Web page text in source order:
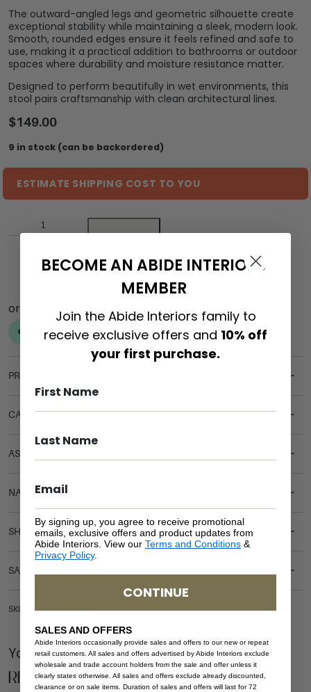
The outward-angled legs and geometric silhouette create
exceptional stability while maintaining a sleek, modern look.
Smooth, rounded edges ensure it feels refined and safe to
use, making it a practical addition to bathrooms or outdoor
spaces where durability and moisture resistance matter.
Designed to perform beautifully in wet environments, this
stool pairs craftsmanship with clean architectural lines.
$149.00
9 in stock (can be backordered)
ESTIMATE SHIPPING COST TO YOU
PRODUCT DETAILS
CARE & MAINTENANCE
ASSEMBLY REQUIREMENTS
NATURAL MATERIALS
SHIPPING DELIVERY
SAFETY WARNING
SKU: STO-WAV-NAT-24
You Might be Interested
Related Products
BECOME AN ABIDE INTERIORS
MEMBER
Join the Abide Interiors family to
receive exclusive offers and 10% off
your first purchase.
By signing up, you agree to receive promotional
emails, exclusive offers and product updates from
Abide Interiors. View our Terms and Conditions &
Privacy Policy.
CONTINUE
SALES AND OFFERS
Abide Interiors occasionally provide sales and offers to our new or repeat
retail customers. All sales and offers advertised by Abide Interiors exclude
wholesale and trade account holders from the sale and offer unless it
clearly states otherwise. All sales and offers exclude already discounted,
clearance or on sale items. Duration of sales and offers will last for 72